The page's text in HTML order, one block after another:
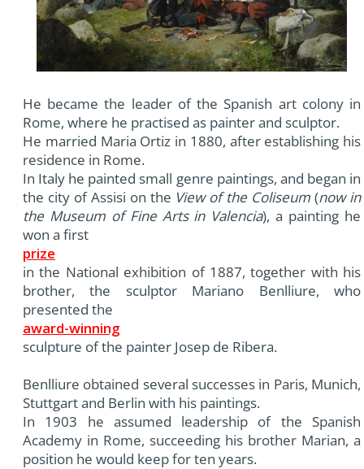
He became the leader of the Spanish art colony in
Rome, where he practised as painter and sculptor.
He married Maria Ortiz in 1880, after establishing his
residence in Rome.
In Italy he painted small genre paintings, and began in
the city of Assisi on the View of the Coliseum (now in
the Museum of Fine Arts in Valencia), a painting he
won a first
prize
in the National exhibition of 1887, together with his
brother, the sculptor Mariano Benlliure, who
presented the
award-winning
sculpture of the painter Josep de Ribera.
Benlliure obtained several successes in Paris, Munich,
Stuttgart and Berlin with his paintings.
In 1903 he assumed leadership of the Spanish
Academy in Rome, succeeding his brother Marian, a
position he would keep for ten years.